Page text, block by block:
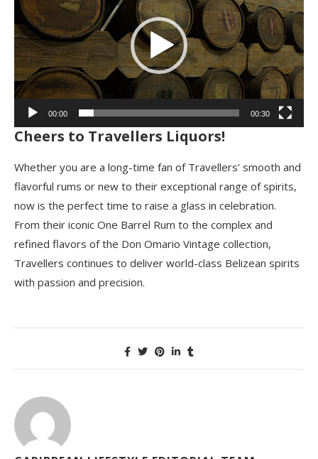
00:00 00:30
Cheers to Travellers Liquors!
Whether you are a long-time fan of Travellers’ smooth and
flavorful rums or new to their exceptional range of spirits,
now is the perfect time to raise a glass in celebration.
From their iconic One Barrel Rum to the complex and
refined flavors of the Don Omario Vintage collection,
Travellers continues to deliver world-class Belizean spirits
with passion and precision.